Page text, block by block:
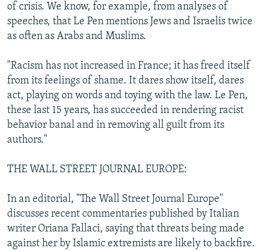
of crisis. We know, for example, from analyses of
speeches, that Le Pen mentions Jews and Israelis twice
as often as Arabs and Muslims.
"Racism has not increased in France; it has freed itself
from its feelings of shame. It dares show itself, dares
act, playing on words and toying with the law. Le Pen,
these last 15 years, has succeeded in rendering racist
behavior banal and in removing all guilt from its
authors."
THE WALL STREET JOURNAL EUROPE:
In an editorial, "The Wall Street Journal Europe"
discusses recent commentaries published by Italian
writer Oriana Fallaci, saying that threats being made
against her by Islamic extremists are likely to backfire.